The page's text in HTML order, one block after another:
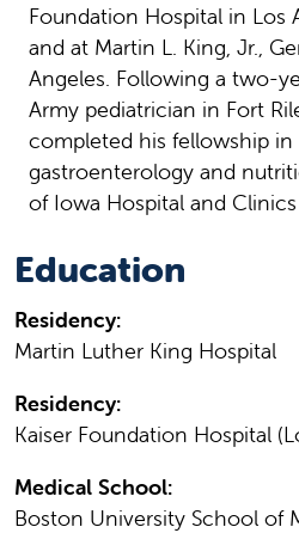
Foundation Hospital in Los
and at Martin L. King, Jr.,
Angeles. Following a two-
Army pediatrician in Fort
completed his fellowship in
gastroenterology and
of Iowa Hospital and
Education
Residency:
Martin Luther King Hospital
Residency:
Kaiser Foundation Hospital
Medical School:
Boston University School of